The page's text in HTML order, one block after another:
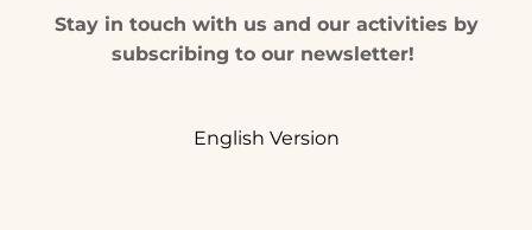
Stay in touch with us and our activities by
subscribing to our newsletter!
English Version